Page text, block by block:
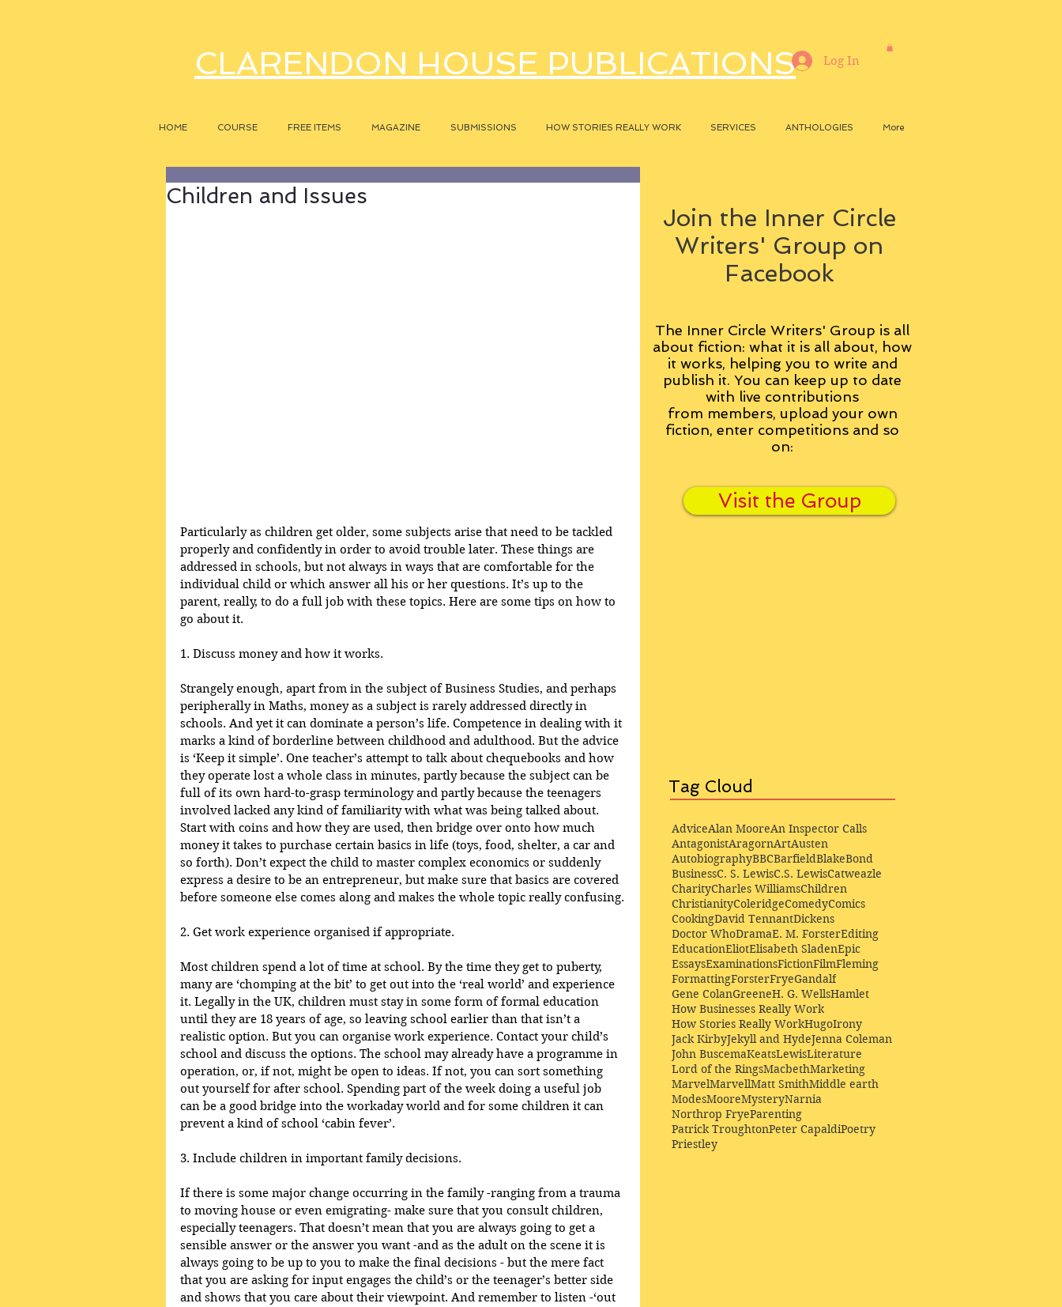
CLARENDON HOUSE PUBLICATIONS
HOME COURSE FREE ITEMS MAGAZINE SUBMISSIONS HOW STORIES REALLY WORK SERVICES ANTHOLOGIES More
Log In
Children and Issues
Particularly as children get older, some subjects arise that need to be tackled
properly and confidently in order to avoid trouble later. These things are
addressed in schools, but not always in ways that are comfortable for the
individual child or which answer all his or her questions. It’s up to the
parent, really, to do a full job with these topics. Here are some tips on how to
go about it.
1. Discuss money and how it works.
Strangely enough, apart from in the subject of Business Studies, and perhaps
peripherally in Maths, money as a subject is rarely addressed directly in
schools. And yet it can dominate a person’s life. Competence in dealing with it
marks a kind of borderline between childhood and adulthood. But the advice
is ‘Keep it simple’. One teacher’s attempt to talk about chequebooks and how
they operate lost a whole class in minutes, partly because the subject can be
full of its own hard-to-grasp terminology and partly because the teenagers
involved lacked any kind of familiarity with what was being talked about.
Start with coins and how they are used, then bridge over onto how much
money it takes to purchase certain basics in life (toys, food, shelter, a car and
so forth). Don’t expect the child to master complex economics or suddenly
express a desire to be an entrepreneur, but make sure that basics are covered
before someone else comes along and makes the whole topic really confusing.
2. Get work experience organised if appropriate.
Most children spend a lot of time at school. By the time they get to puberty,
many are ‘chomping at the bit’ to get out into the ‘real world’ and experience
it. Legally in the UK, children must stay in some form of formal education
until they are 18 years of age, so leaving school earlier than that isn’t a
realistic option. But you can organise work experience. Contact your child’s
school and discuss the options. The school may already have a programme in
operation, or, if not, might be open to ideas. If not, you can sort something
out yourself for after school. Spending part of the week doing a useful job
can be a good bridge into the workaday world and for some children it can
prevent a kind of school ‘cabin fever’.
3. Include children in important family decisions.
If there is some major change occurring in the family -ranging from a trauma
to moving house or even emigrating- make sure that you consult children,
especially teenagers. That doesn’t mean that you are always going to get a
sensible answer or the answer you want -and as the adult on the scene it is
always going to be up to you to make the final decisions - but the mere fact
that you are asking for input engages the child’s or the teenager’s better side
and shows that you care about their viewpoint. And remember to listen -‘out
Join the Inner Circle
Writers' Group on
Facebook
The Inner Circle Writers' Group is all
about fiction: what it is all about, how
it works, helping you to write and
publish it. You can keep up to date
with live contributions
from members, upload your own
fiction, enter competitions and so
on:
Visit the Group
Tag Cloud
AdviceAlan MooreAn Inspector Calls
AntagonistAragornArtAusten
AutobiographyBBCBarfieldBlakeBond
BusinessC. S. LewisC.S. LewisCatweazle
CharityCharles WilliamsChildren
ChristianityColeridgeComedyComics
CookingDavid TennantDickens
Doctor WhoDramaE. M. ForsterEditing
EducationEliotElisabeth SladenEpic
EssaysExaminationsFictionFilmFleming
FormattingForsterFryeGandalf
Gene ColanGreeneH. G. WellsHamlet
How Businesses Really Work
How Stories Really WorkHugoIrony
Jack KirbyJekyll and HydeJenna Coleman
John BuscemaKeatsLewisLiterature
Lord of the RingsMacbethMarketing
MarvelMarvellMatt SmithMiddle earth
ModesMooreMysteryNarnia
Northrop FryeParenting
Patrick TroughtonPeter CapaldiPoetry
Priestley